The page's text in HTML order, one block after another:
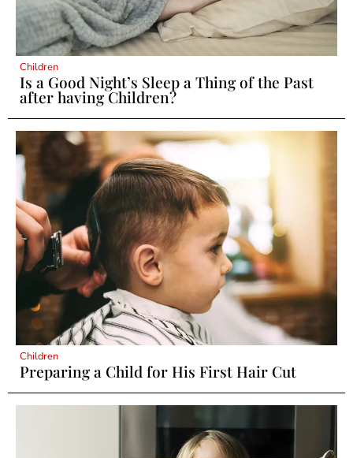
Children
Is a Good Night’s Sleep a Thing of the Past
after having Children?
Children
Preparing a Child for His First Hair Cut